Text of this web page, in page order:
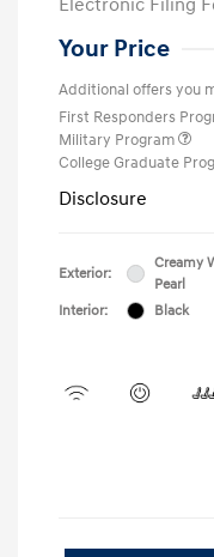
Your Price
Additional offers you
First Responders
Military Program
College Graduate
Disclosure
Exterior:
Creamy
Pearl
Interior:
Black